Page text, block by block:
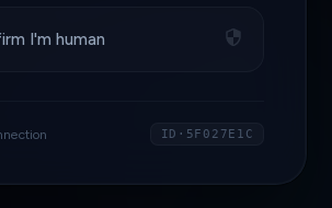
I'm human
ID·5F027E1C